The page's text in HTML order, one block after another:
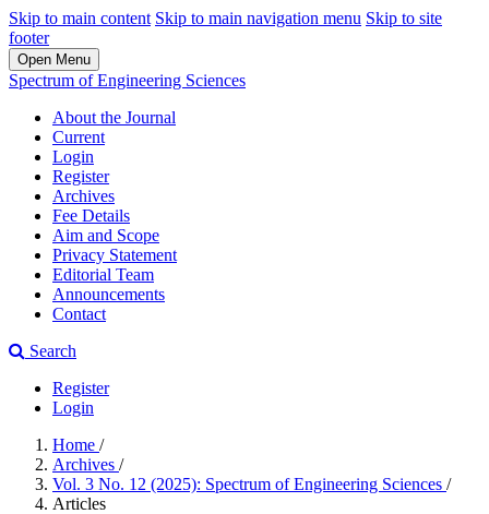
Skip to main content Skip to main navigation menu Skip to site
footer
Open Menu
Spectrum of Engineering Sciences
About the Journal
Current
Login
Register
Archives
Fee Details
Aim and Scope
Privacy Statement
Editorial Team
Announcements
Contact
Search
Register
Login
Home /
Archives /
Vol. 3 No. 12 (2025): Spectrum of Engineering Sciences /
Articles